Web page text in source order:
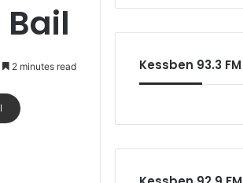
Bail
2 minutes read Kessben 93.3 FM